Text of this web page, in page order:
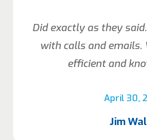
April 30,
Did exactly as they
with calls and emails.
efficient and
Jim